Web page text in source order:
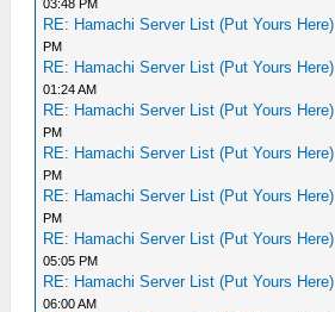
03:48 PM
RE: Hamachi Server List (Put Yours Here)
PM
RE: Hamachi Server List (Put Yours Here)
01:24 AM
RE: Hamachi Server List (Put Yours Here)
PM
RE: Hamachi Server List (Put Yours Here)
PM
RE: Hamachi Server List (Put Yours Here)
PM
RE: Hamachi Server List (Put Yours Here)
05:05 PM
RE: Hamachi Server List (Put Yours Here)
06:00 AM